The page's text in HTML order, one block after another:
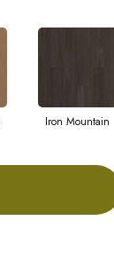
Iron Mountain